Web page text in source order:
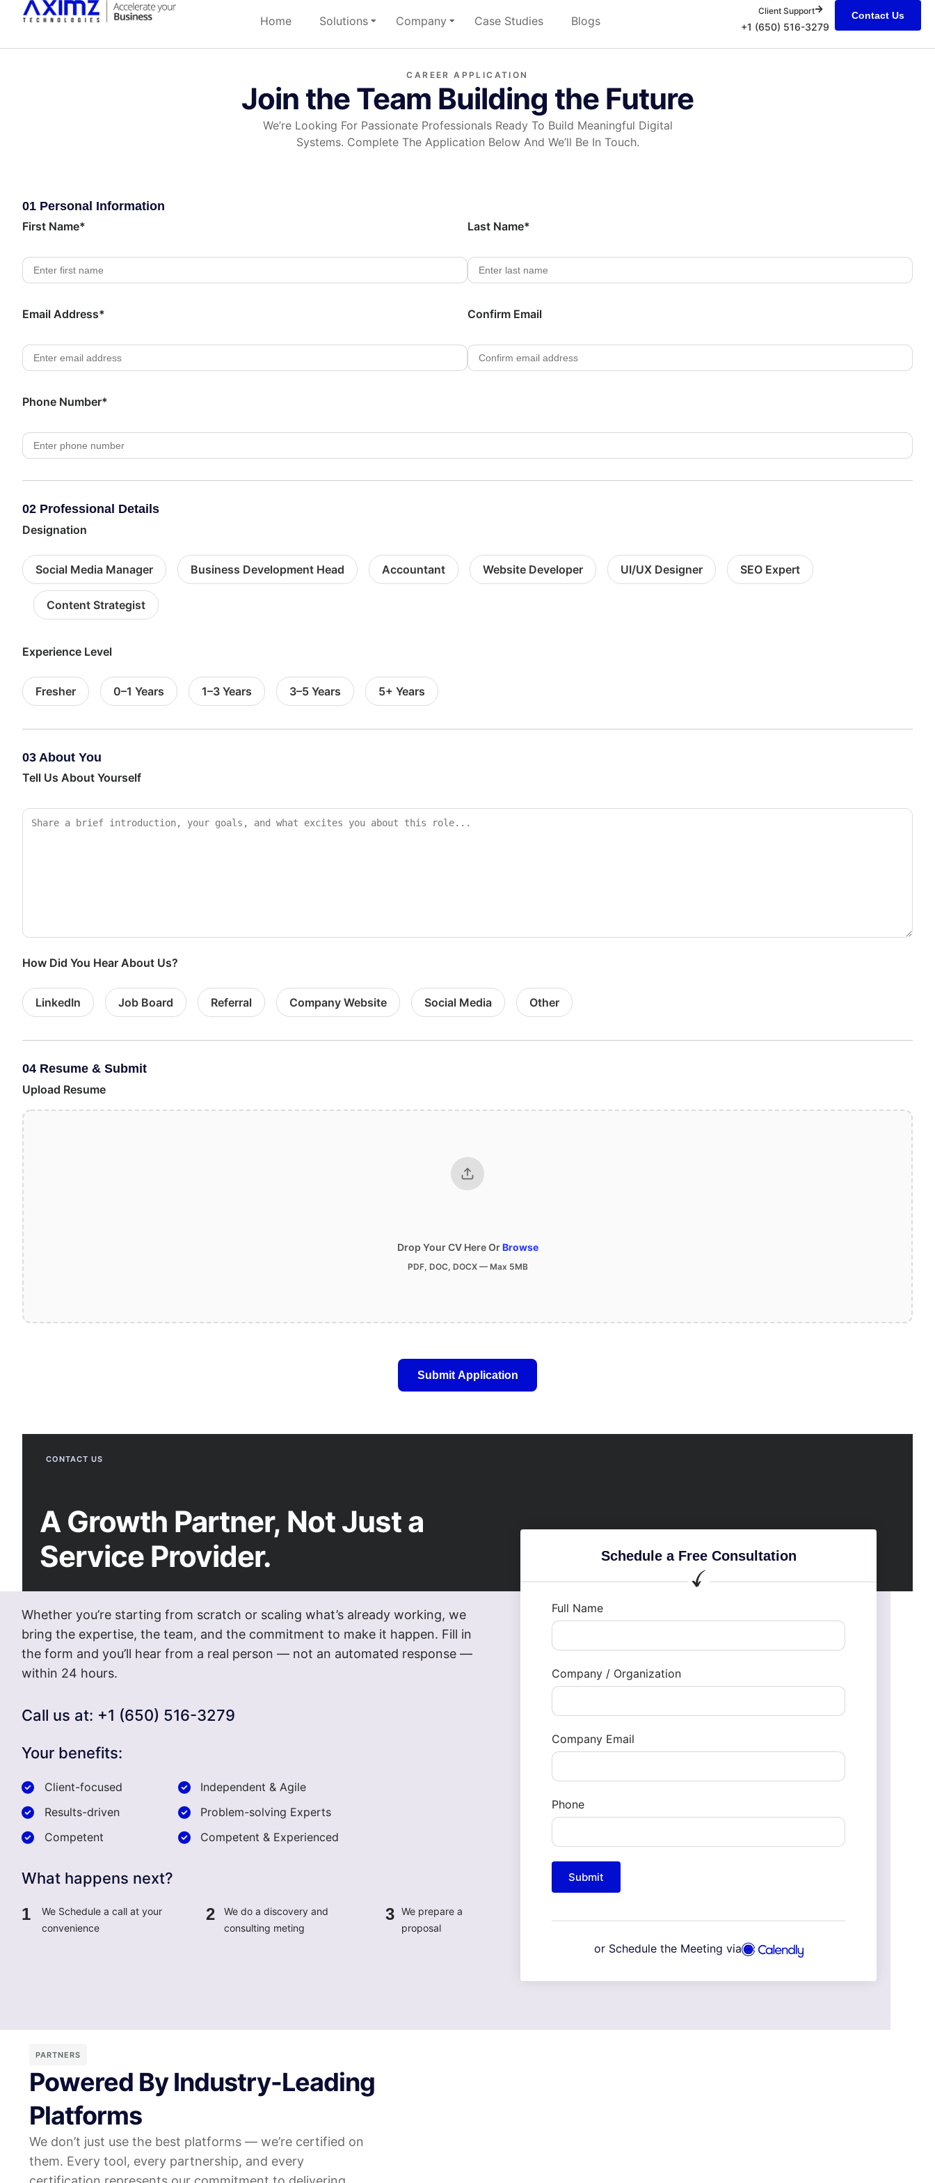
Home Solutions Company Case Studies Blogs
Client Support
+1 (650) 516-3279
Contact Us
CAREER APPLICATION
Join the Team Building the Future
We’re Looking For Passionate Professionals Ready To Build Meaningful Digital
Systems. Complete The Application Below And We’ll Be In Touch.
01 Personal Information
First Name*
Last Name*
Email Address* Confirm Email
Phone Number*
02 Professional Details
Designation
Social Media Manager Business Development Head Accountant Website Developer UI/UX Designer SEO Expert
Content Strategist
Experience Level
Fresher 0–1 Years 1–3 Years 3–5 Years 5+ Years
03 About You
Tell Us About Yourself
How Did You Hear About Us?
LinkedIn Job Board Referral Company Website Social Media Other
04 Resume & Submit
Upload Resume
Drop Your CV Here OrBrowse
PDF, DOC, DOCX — Max 5MB
CONTACT US
A Growth Partner, Not Just a
Service Provider.
Whether you’re starting from scratch or scaling what’s already working, we
bring the expertise, the team, and the commitment to make it happen. Fill in
the form and you’ll hear from a real person — not an automated response —
within 24 hours.
Call us at: +1 (650) 516-3279
Your benefits:
Client-focused
Results-driven
Competent
Independent & Agile
Problem-solving Experts
Competent & Experienced
What happens next?
1
We Schedule a call at your
convenience
2
We do a discovery and
consulting meting
3
We prepare a
proposal
Schedule a Free Consultation
Full Name
Company / Organization
Company Email
Phone
Submit
or Schedule the Meeting via
PARTNERS
Powered By Industry-Leading
Platforms
We don’t just use the best platforms — we’re certified on
them. Every tool, every partnership, and every